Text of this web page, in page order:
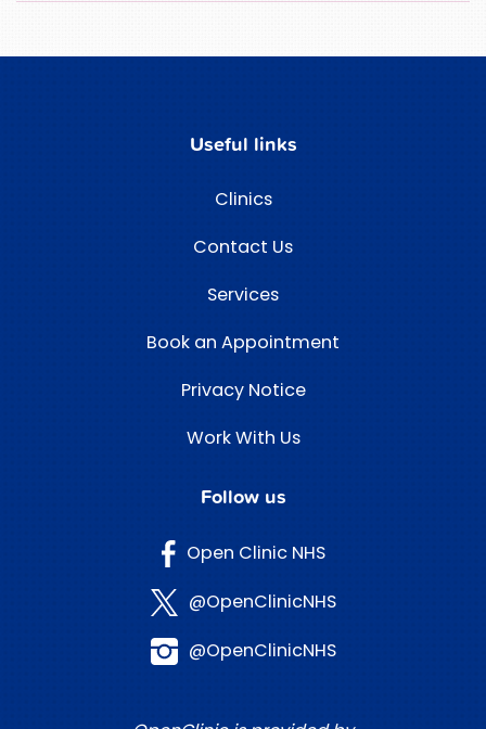
Useful links
Clinics
Contact Us
Services
Book an Appointment
Privacy Notice
Work With Us
Follow us
Open Clinic NHS
@OpenClinicNHS
@OpenClinicNHS